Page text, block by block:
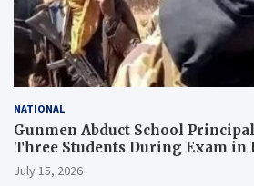
NATIONAL
Gunmen Abduct School
Three Students During Exam in
July 15, 2026